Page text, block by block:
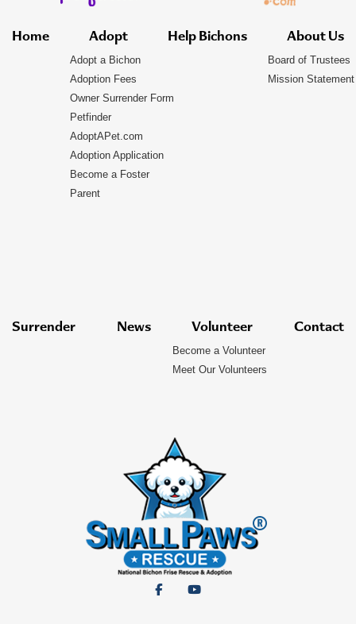
Home Adopt
Adopt a Bichon
Adoption Fees
Owner Surrender Form
Petfinder
AdoptAPet.com
Adoption Application
Become a Foster
Parent
Help Bichons About Us
Board of Trustees
Mission Statement
Surrender News Volunteer
Become a Volunteer
Meet Our Volunteers
Contact